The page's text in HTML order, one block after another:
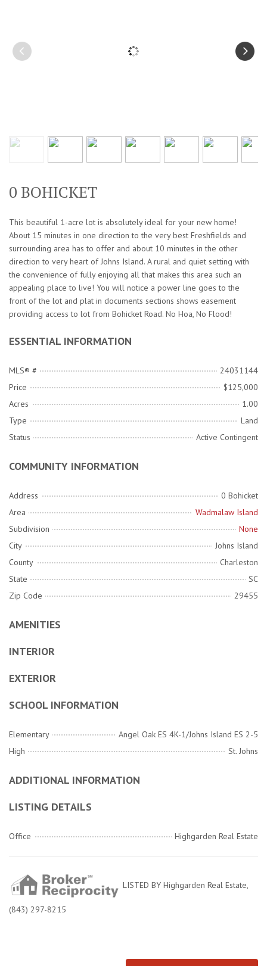
0 BOHICKET
This beautiful 1-acre lot is absolutely ideal for your new home!
About 15 minutes in one direction to the very best Freshfields and
surrounding area has to offer and about 10 minutes in the other
direction to very heart of Johns Island. A rural and quiet setting with
the convenience of fully enjoying all that makes this area such an
appealing place to live! You will notice a power line goes to the
front of the lot and plat in documents sections shows easement
providing access to lot from Bohicket Road. No Hoa, No Flood!
ESSENTIAL INFORMATION
MLS® #
24031144
Price
$125,000
Acres
1.00
Type
Land
Status
Active Contingent
COMMUNITY INFORMATION
Address
0 Bohicket
Area
Wadmalaw Island
Subdivision
None
City
Johns Island
County
Charleston
State
SC
Zip Code
29455
AMENITIES
INTERIOR
EXTERIOR
SCHOOL INFORMATION
Elementary
Angel Oak ES 4K-1/Johns Island ES 2-5
High
St. Johns
ADDITIONAL INFORMATION
LISTING DETAILS
Office Highgarden Real Estate
LISTED BY Highgarden Real Estate,
(843) 297-8215